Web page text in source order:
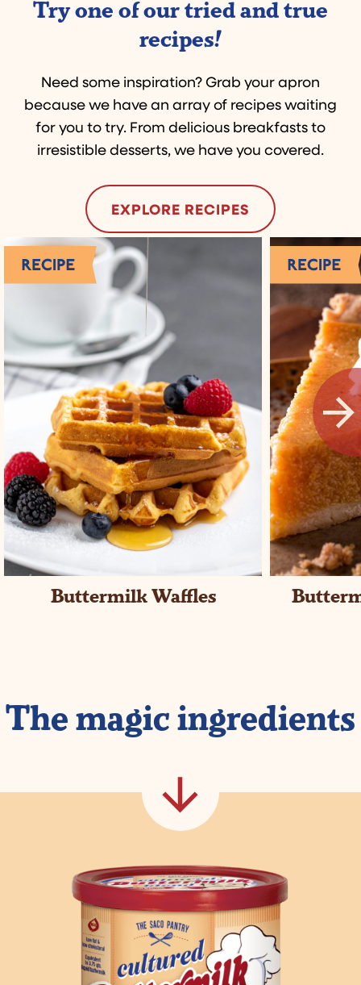
Try one of our tried and true
recipes!
Need some inspiration? Grab your apron
because we have an array of recipes waiting
for you to try. From delicious breakfasts to
irresistible desserts, we have you covered.
EXPLORE RECIPES
Buttermilk Waffles
The magic ingredients